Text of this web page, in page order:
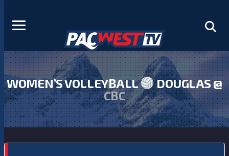
WOMEN’S VOLLEYBALL
DOUGLAS @
CBC